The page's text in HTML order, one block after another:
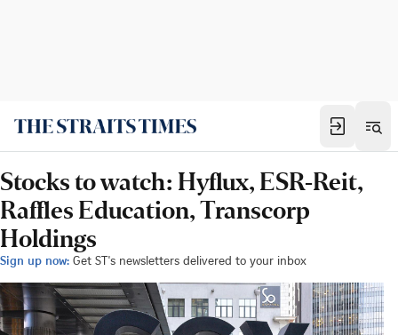
Stocks to watch: Hyflux, ESR-Reit,
Raffles Education, Transcorp
Holdings
Sign up now: Get ST's newsletters delivered to your inbox